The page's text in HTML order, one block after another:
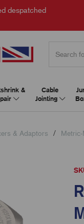
despatched
&
Cable
Jointing
& Adaptors